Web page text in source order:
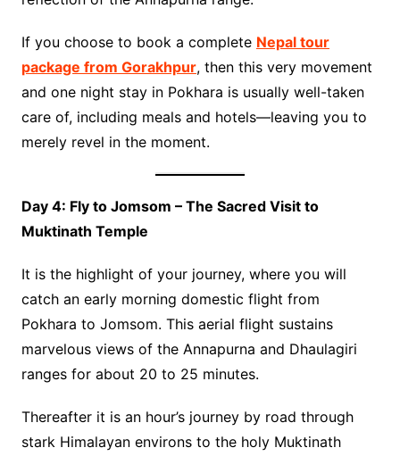
If you choose to book a complete Nepal tour
package from Gorakhpur, then this very movement
and one night stay in Pokhara is usually well-taken
care of, including meals and hotels—leaving you to
merely revel in the moment.
Day 4: Fly to Jomsom – The Sacred Visit to
Muktinath Temple
It is the highlight of your journey, where you will
catch an early morning domestic flight from
Pokhara to Jomsom. This aerial flight sustains
marvelous views of the Annapurna and Dhaulagiri
ranges for about 20 to 25 minutes.
Thereafter it is an hour’s journey by road through
stark Himalayan environs to the holy Muktinath